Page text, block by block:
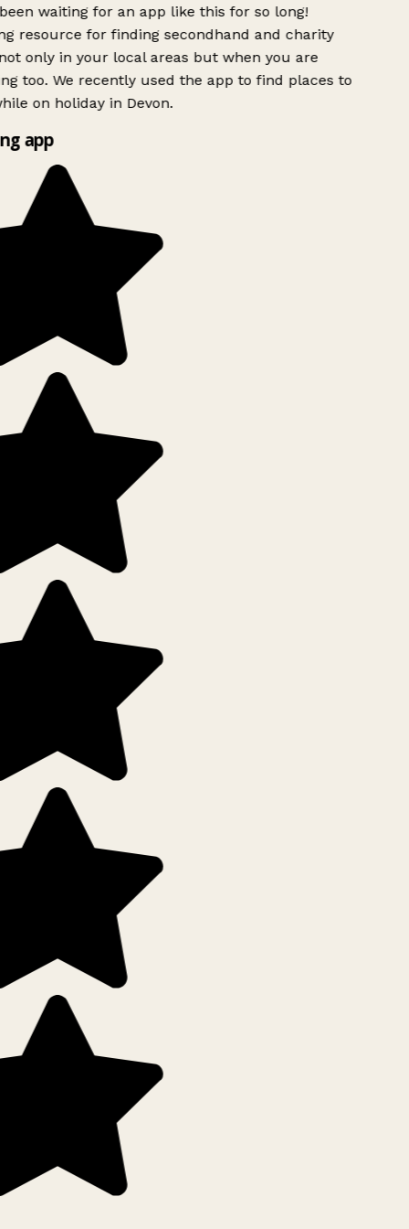
waiting for an app like this for so long!
resource for finding secondhand and charity
only in your local areas but when you are
too. We recently used the app to find places to
on holiday in Devon.
app